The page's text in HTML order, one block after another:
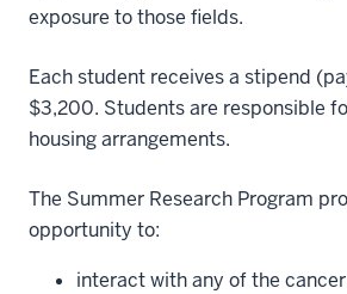
exposure to those fields.
Each student receives a stipend
$3,200. Students are responsible
housing arrangements.
The Summer Research Program
opportunity to:
interact with any of the